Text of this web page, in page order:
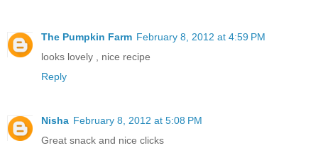
The Pumpkin Farm February 8, 2012 at 4:59 PM
looks lovely , nice recipe
Reply
Nisha February 8, 2012 at 5:08 PM
Great snack and nice clicks